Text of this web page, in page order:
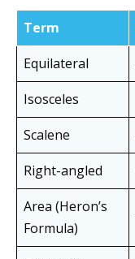
Term
Equilateral
Isosceles
Scalene
Right-angled
Area (Heron’s
Formula)